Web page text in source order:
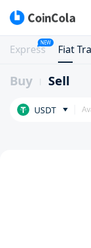
Express
NEW
Fiat
Buy Sell
USDT